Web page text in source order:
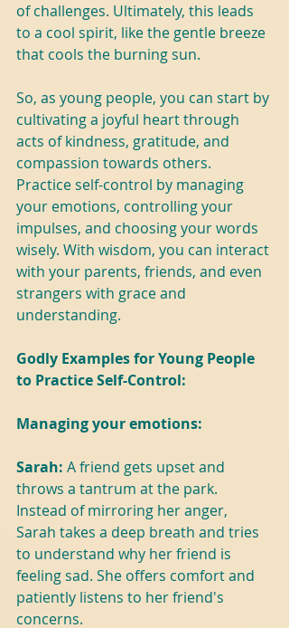
of challenges. Ultimately, this leads
to a cool spirit, like the gentle breeze
that cools the burning sun.
So, as young people, you can start by
cultivating a joyful heart through
acts of kindness, gratitude, and
compassion towards others.
Practice self-control by managing
your emotions, controlling your
impulses, and choosing your words
wisely. With wisdom, you can interact
with your parents, friends, and even
strangers with grace and
understanding.
Godly Examples for Young People
to Practice Self-Control:
Managing your emotions:
Sarah: A friend gets upset and
throws a tantrum at the park.
Instead of mirroring her anger,
Sarah takes a deep breath and tries
to understand why her friend is
feeling sad. She offers comfort and
patiently listens to her friend's
concerns.